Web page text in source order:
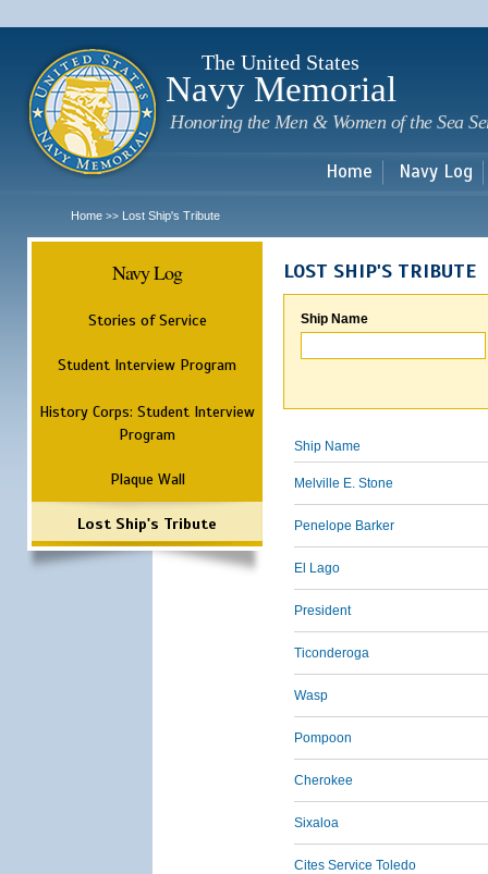
The United States
Navy Memorial
Honoring the Men & Women of the Sea
Home Navy Log
Home >> Lost Ship's Tribute
Navy Log
Stories of Service
Student Interview Program
History Corps: Student Interview
Program
Plaque Wall
Lost Ship's Tribute
LOST SHIP'S TRIBUTE
Ship Name
Ship Name
Melville E. Stone
Penelope Barker
El Lago
President
Ticonderoga
Wasp
Pompoon
Cherokee
Sixaloa
Cites Service Toledo